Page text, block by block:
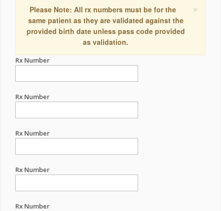
×
Please Note: All rx numbers must be for the
same patient as they are validated against the
provided birth date unless pass code provided
as validation.
Rx Number
Rx Number
Rx Number
Rx Number
Rx Number